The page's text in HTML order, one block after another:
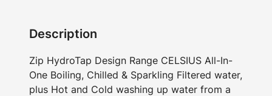
Description
Zip HydroTap Design Range CELSIUS All-In-
One Boiling, Chilled & Sparkling Filtered water,
plus Hot and Cold washing up water from a